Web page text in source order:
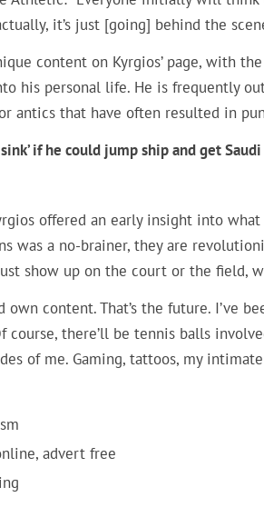
it’s just [going] behind the
content on Kyrgios’ page, with
his personal life. He is frequently
antics that have often resulted in
if he could jump ship and get
offered an early insight into
was a no-brainer, they are
show up on the court or the field,
content. That’s the future. I’ve
there’ll be tennis balls
of me. Gaming, tattoos, my
advert free